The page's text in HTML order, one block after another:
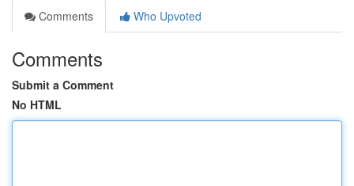
Comments
Who Upvoted
Comments
Submit a Comment
No HTML